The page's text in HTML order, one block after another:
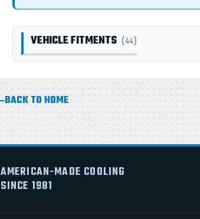
VEHICLE FITMENTS (44)
BACK TO HOME
AMERICAN-MADE COOLING
SINCE 1981